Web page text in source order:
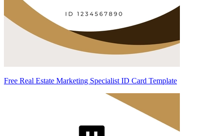
Free Real Estate Marketing Specialist ID Card Template